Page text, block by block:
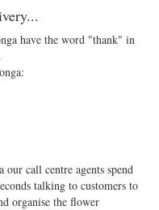
have the word "thank" in
call centre agents spend
talking to customers to
organise the flower